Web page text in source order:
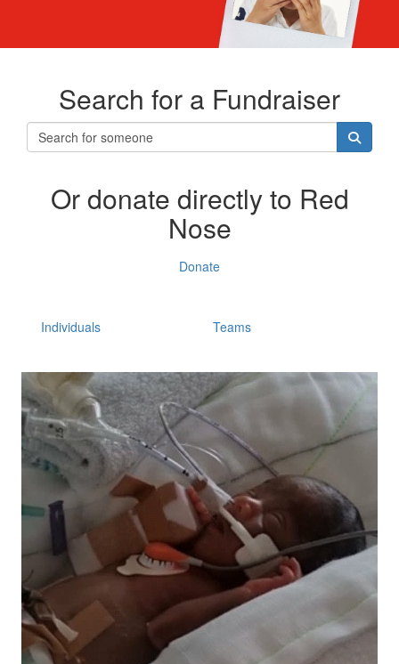
Search for a Fundraiser
Or donate directly to Red
Nose
Donate
Individuals Teams